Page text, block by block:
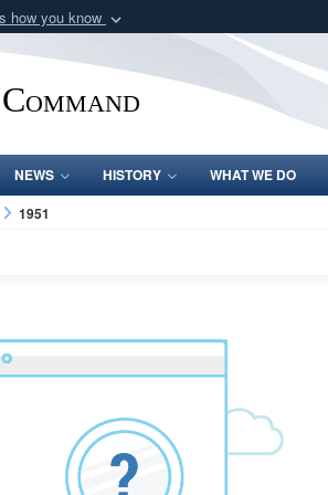
how you know
of Defense organization
NEWS HISTORY WHAT WE DO
1951